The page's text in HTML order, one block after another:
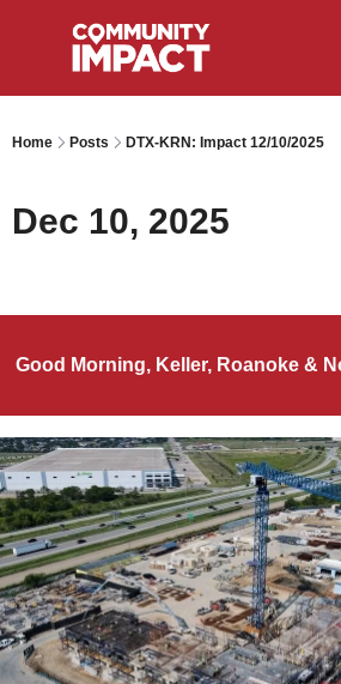
Home Posts DTX-KRN: Impact 12/10/2025
Dec 10, 2025
Good Morning, Keller, Roanoke &